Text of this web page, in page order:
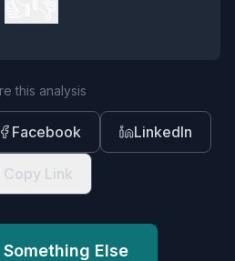
this analysis
Facebook LinkedIn
Copy Link
Else